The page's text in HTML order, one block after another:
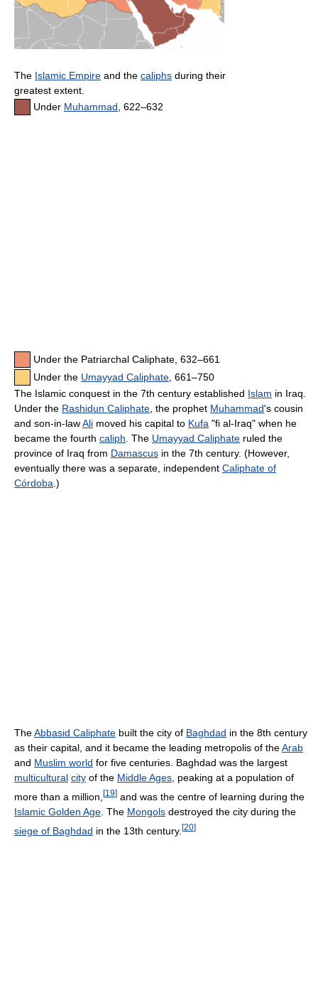
The Islamic Empire and the caliphs during their
greatest extent.
Under Muhammad , 622–632
Under the Patriarchal Caliphate, 632–661
Under the Umayyad Caliphate , 661–750
The Islamic conquest in the 7th century established Islam in Iraq.
Under the Rashidun Caliphate , the prophet Muhammad's cousin
and son-in-lawAli moved his capital to Kufa "fi al-Iraq" when he
became the fourth caliph . The Umayyad Caliphate ruled the
province of Iraq from Damascus in the 7th century. (However,
eventually there was a separate, independent Caliphate of
Córdoba .)
TheAbbasid Caliphate built the city of Baghdad in the 8th century
as their capital, and it became the leading metropolis of theArab
and Muslim world for five centuries. Baghdad was the largest
multicultural city of the Middle Ages , peaking at a population of
more than a million, [19] and was the centre of learning during the
Islamic Golden Age . The Mongols destroyed the city during the
siege of Baghdad in the 13th century. [20]